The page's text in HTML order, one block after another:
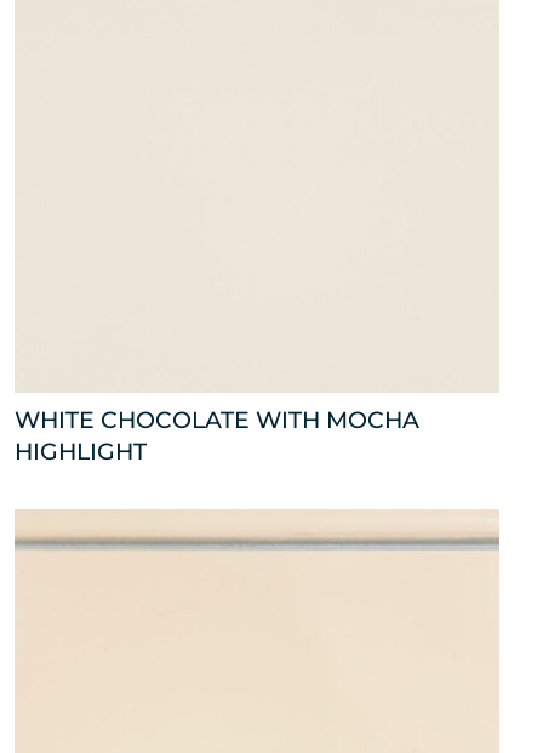
WHITE CHOCOLATE WITH MOCHA
HIGHLIGHT